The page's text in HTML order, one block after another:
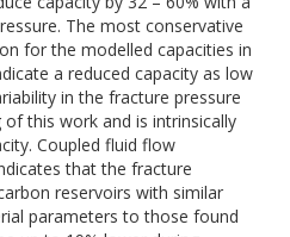
The most conservative
for the modelled capacities in
a reduced capacity as low
in the fracture pressure
this work and is intrinsically
Coupled fluid flow
that the fracture
reservoirs with similar
parameters to those found